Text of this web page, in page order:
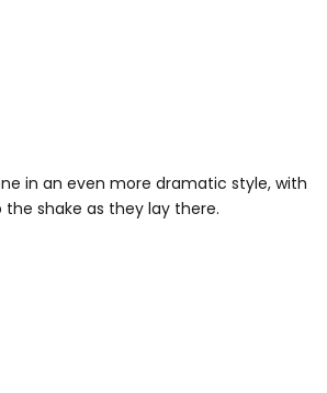
in an even more dramatic style, with
shake as they lay there.